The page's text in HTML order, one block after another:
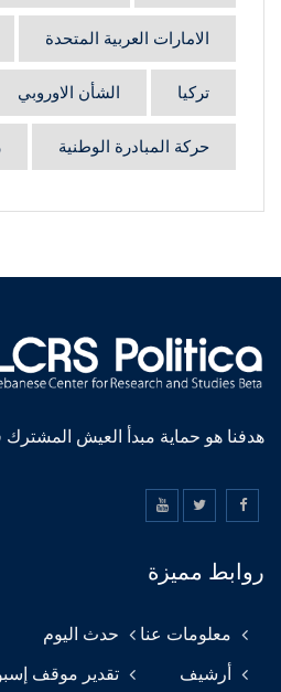
الامارات العربية المتحدة
تركيا الشأن الاوروبي
حركة المبادرة الوطنية
هدفنا هو حماية مبدأ العيش المشترك
روابط مميزة
معلومات عنا
أرشيف
حدث اليوم
تقدير موقف